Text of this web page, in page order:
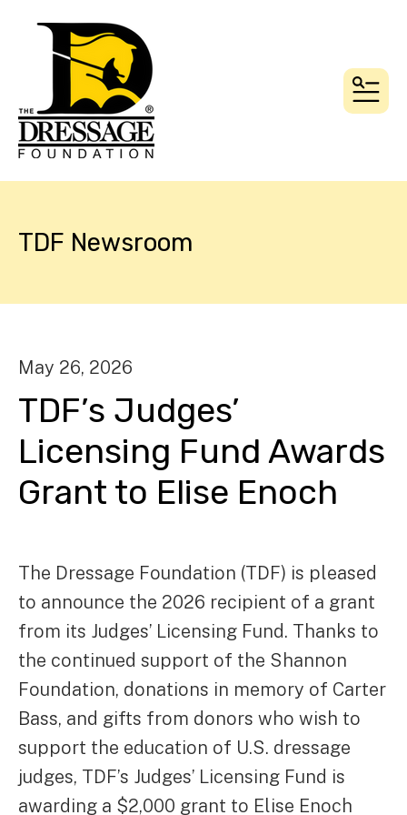
TDF Newsroom
May 26, 2026
TDF’s Judges’
Licensing Fund Awards
Grant to Elise Enoch
The Dressage Foundation (TDF) is pleased
to announce the 2026 recipient of a grant
from its Judges’ Licensing Fund. Thanks to
the continued support of the Shannon
Foundation, donations in memory of Carter
Bass, and gifts from donors who wish to
support the education of U.S. dressage
judges, TDF’s Judges’ Licensing Fund is
awarding a $2,000 grant to Elise Enoch